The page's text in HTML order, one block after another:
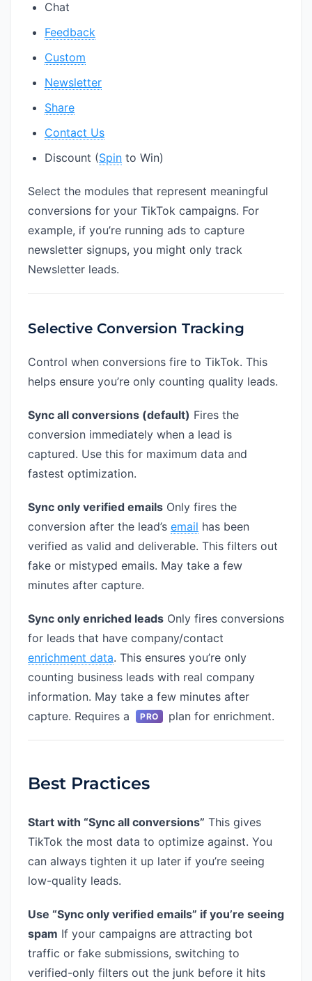
Chat
Feedback
Custom
Newsletter
Share
Contact Us
Discount (Spin to Win)
Select the modules that represent meaningful
conversions for your TikTok campaigns. For
example, if you’re running ads to capture
newsletter signups, you might only track
Newsletter leads.
Selective Conversion Tracking
Control when conversions fire to TikTok. This
helps ensure you’re only counting quality leads.
Sync all conversions (default) Fires the
conversion immediately when a lead is
captured. Use this for maximum data and
fastest optimization.
Sync only verified emails Only fires the
conversion after the lead’s email has been
verified as valid and deliverable. This filters out
fake or mistyped emails. May take a few
minutes after capture.
Sync only enriched leads Only fires conversions
for leads that have company/contact
enrichment data. This ensures you’re only
counting business leads with real company
information. May take a few minutes after
capture. Requires a
PRO plan for enrichment.
Best Practices
Start with “Sync all conversions” This gives
TikTok the most data to optimize against. You
can always tighten it up later if you’re seeing
low-quality leads.
Use “Sync only verified emails” if you’re seeing
spam If your campaigns are attracting bot
traffic or fake submissions, switching to
verified-only filters out the junk before it hits